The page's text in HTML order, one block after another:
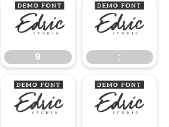
9
9
:
:
< =